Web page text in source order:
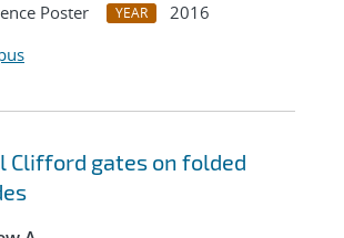
Poster YEAR
2016
Clifford gates on folded